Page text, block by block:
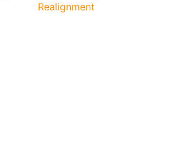
Realignment